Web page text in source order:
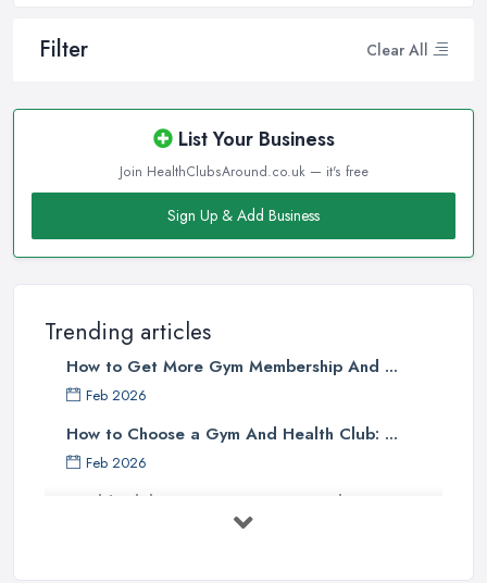
Filter Clear All
List Your Business
Join HealthClubsAround.co.uk — it's free
Sign Up & Add Business
Trending articles
How to Get More Gym Membership And ...
Feb 2026
How to Choose a Gym And Health Club: ...
Feb 2026
Health Club Costs UK 2026: Complete ...